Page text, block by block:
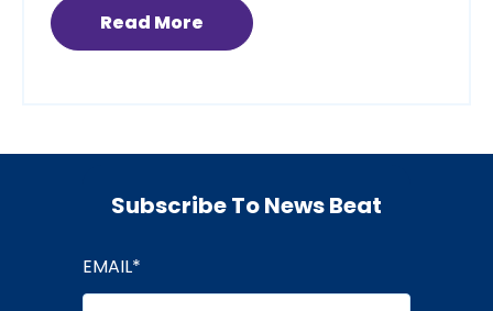
Read More
Subscribe To News Beat
EMAIL*